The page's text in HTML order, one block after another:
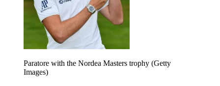
Paratore with the Nordea Masters trophy (Getty
Images)